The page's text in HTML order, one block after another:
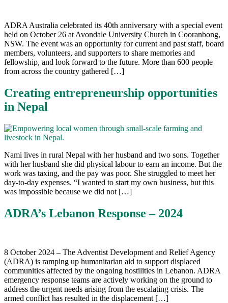
ADRA Australia celebrated its 40th anniversary with a special event
held on October 26 at Avondale University Church in Cooranbong,
NSW. The event was an opportunity for current and past staff, board
members, volunteers, and supporters to share memories and
fellowship, and look forward to the future. More than 600 people
from across the country gathered […]
Creating entrepreneurship opportunities
in Nepal
Nami lives in rural Nepal with her husband and two sons. Together
with her husband she did physical labour to earn an income. But the
work was taxing, and the pay was poor. She struggled to meet her
day-to-day expenses. “I wanted to start my own business, but this
was impossible because we did not […]
ADRA’s Lebanon Response – 2024
8 October 2024 – The Adventist Development and Relief Agency
(ADRA) is ramping up humanitarian aid to support displaced
communities affected by the ongoing hostilities in Lebanon. ADRA
emergency response teams are actively working on the ground to
address the urgent needs arising from the escalating crisis. The
armed conflict has resulted in the displacement […]